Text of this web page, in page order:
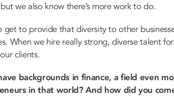
we also know there’s more work to do.
to provide that diversity to other
When we hire really strong, diverse talent
clients.
backgrounds in finance, a field even
in that world? And how did you